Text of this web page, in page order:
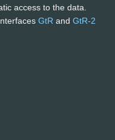
access to the data.
GtR and GtR-2